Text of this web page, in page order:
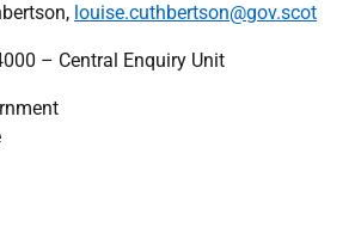
louise.cuthbertson@gov.scot
– Central Enquiry Unit